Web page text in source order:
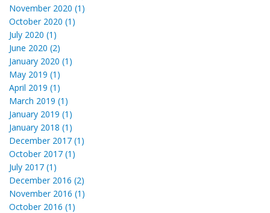
November 2020 (1)
October 2020 (1)
July 2020 (1)
June 2020 (2)
January 2020 (1)
May 2019 (1)
April 2019 (1)
March 2019 (1)
January 2019 (1)
January 2018 (1)
December 2017 (1)
October 2017 (1)
July 2017 (1)
December 2016 (2)
November 2016 (1)
October 2016 (1)